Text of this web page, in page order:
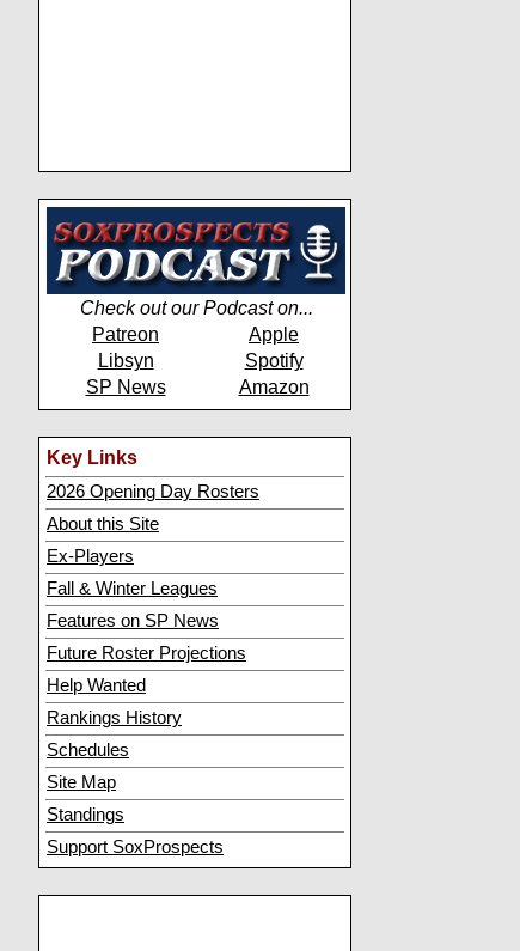
Check out our Podcast on...
Patreon
Apple
Libsyn
Spotify
SP News
Amazon
Key Links
2026 Opening Day Rosters
About this Site
Ex-Players
Fall & Winter Leagues
Features on SP News
Future Roster Projections
Help Wanted
Rankings History
Schedules
Site Map
Standings
Support SoxProspects